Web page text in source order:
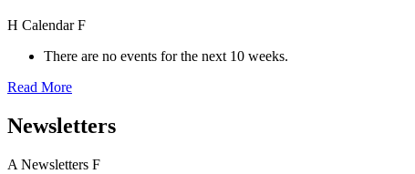
H Calendar F
There are no events for the next 10 weeks.
Read More
Newsletters
A Newsletters F